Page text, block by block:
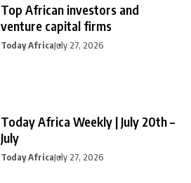
Top African investors and
venture capital firms
Today AfricaJuly 27, 2026
Today Africa Weekly | July 20th –
July
Today AfricaJuly 27, 2026